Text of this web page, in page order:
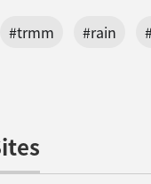
#trmm #rain